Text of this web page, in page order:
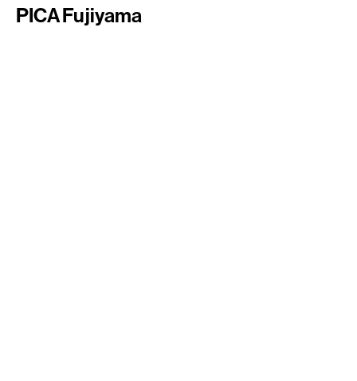
PICA Fujiyama